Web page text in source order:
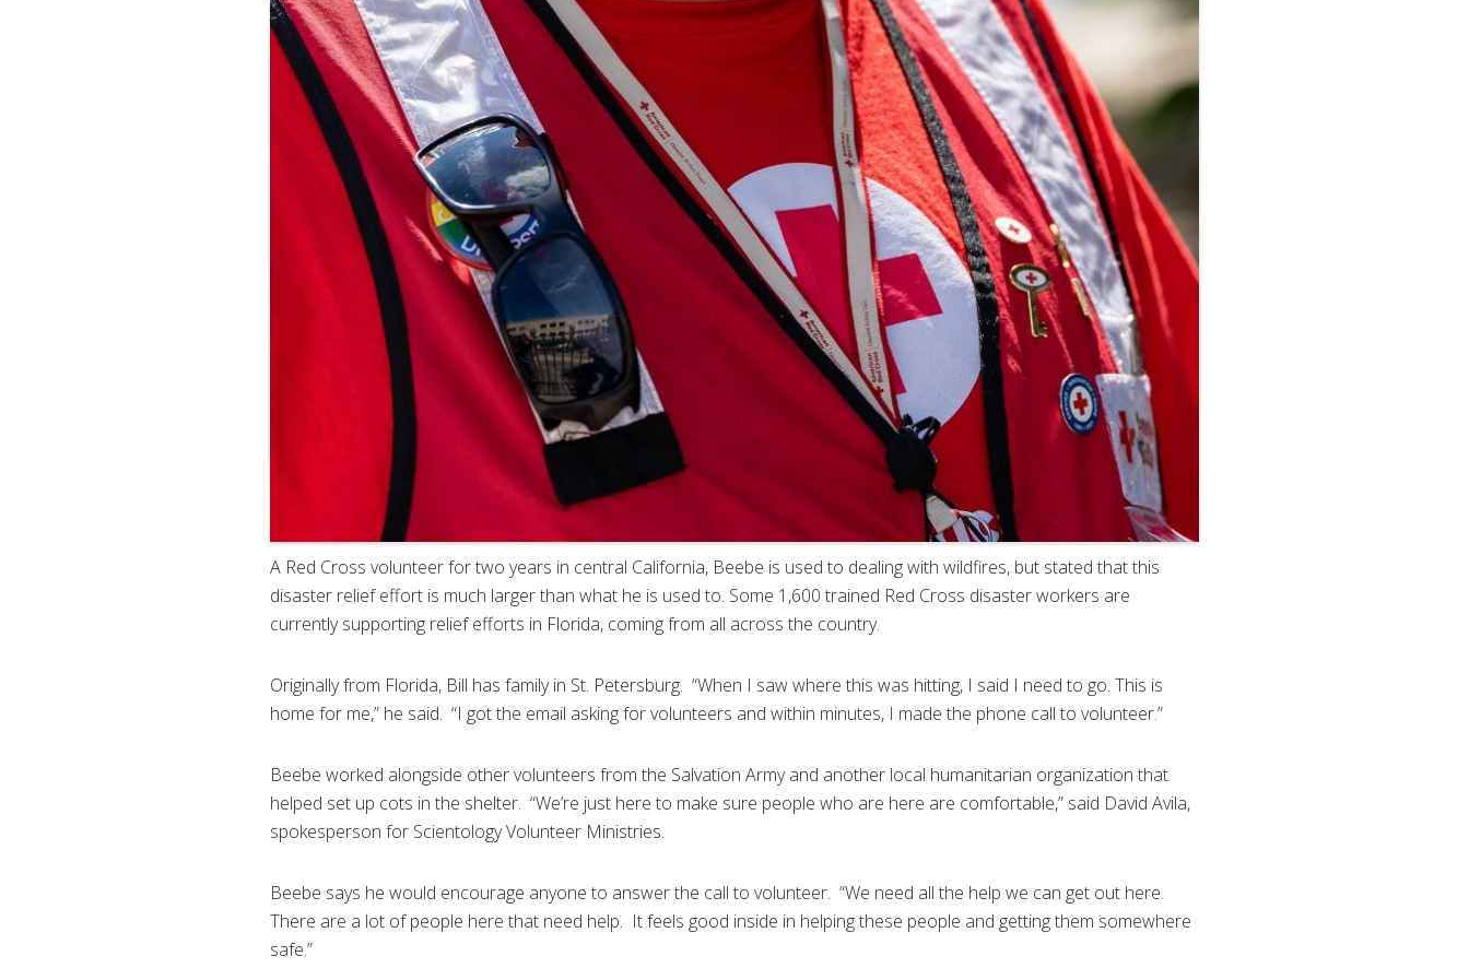
A Red Cross volunteer for two years in central California, Beebe is used to dealing with wildfires, but stated that this
disaster relief effort is much larger than what he is used to. Some 1,600 trained Red Cross disaster workers are
currently supporting relief efforts in Florida, coming from all across the country.
Originally from Florida, Bill has family in St. Petersburg. “When I saw where this was hitting, I said I need to go. This is
home for me,” he said. “I got the email asking for volunteers and within minutes, I made the phone call to volunteer.”
Beebe worked alongside other volunteers from the Salvation Army and another local humanitarian organization that
helped set up cots in the shelter. “We’re just here to make sure people who are here are comfortable,” said David Avila,
spokesperson for Scientology Volunteer Ministries.
Beebe says he would encourage anyone to answer the call to volunteer. “We need all the help we can get out here.
There are a lot of people here that need help. It feels good inside in helping these people and getting them somewhere
safe.”